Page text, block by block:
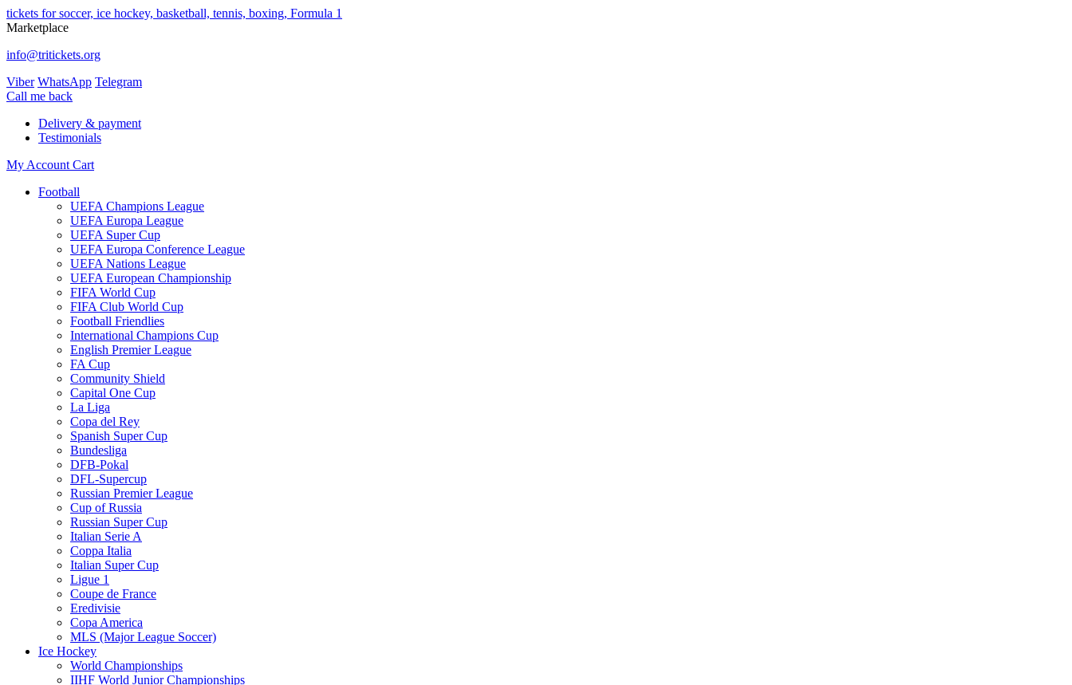
tickets for soccer, ice hockey, basketball, tennis, boxing, Formula 1
Marketplace
info@tritickets.org
Viber WhatsApp Telegram
Сall me back
Delivery & payment
Testimonials
My Account Cart
Football
UEFA Champions League
UEFA Europa League
UEFA Super Cup
UEFA Europa Conference League
UEFA Nations League
UEFA European Championship
FIFA World Cup
FIFA Club World Cup
Football Friendlies
International Champions Cup
English Premier League
FA Cup
Community Shield
Capital One Cup
La Liga
Copa del Rey
Spanish Super Cup
Bundesliga
DFB-Pokal
DFL-Supercup
Russian Premier League
Cup of Russia
Russian Super Cup
Italian Serie A
Coppa Italia
Italian Super Cup
Ligue 1
Coupe de France
Eredivisie
Copa America
MLS (Major League Soccer)
Ice Hockey
World Championships
IIHF World Junior Championships